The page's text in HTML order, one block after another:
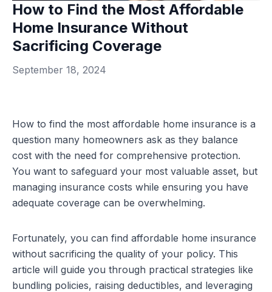
How to Find the Most Affordable
Home Insurance Without
Sacrificing Coverage
September 18, 2024
How to find the most affordable home insurance is a
question many homeowners ask as they balance
cost with the need for comprehensive protection.
You want to safeguard your most valuable asset, but
managing insurance costs while ensuring you have
adequate coverage can be overwhelming.
Fortunately, you can find affordable home insurance
without sacrificing the quality of your policy. This
article will guide you through practical strategies like
bundling policies, raising deductibles, and leveraging